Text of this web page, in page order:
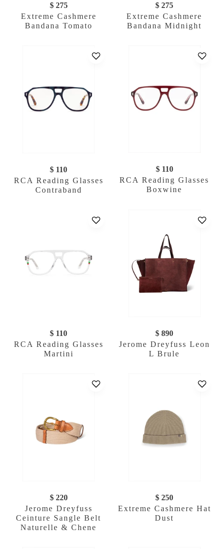
$ 275
Extreme Cashmere
Bandana Tomato
$ 275
Extreme Cashmere
Bandana Midnight
$ 110
RCA Reading Glasses
Contraband
$ 110
RCA Reading Glasses
Boxwine
$ 110
RCA Reading Glasses
Martini
$ 890
Jerome Dreyfuss Leon
L Brule
$ 220
Jerome Dreyfuss
Ceinture Sangle Belt
Naturelle & Chene
$ 250
Extreme Cashmere Hat
Dust